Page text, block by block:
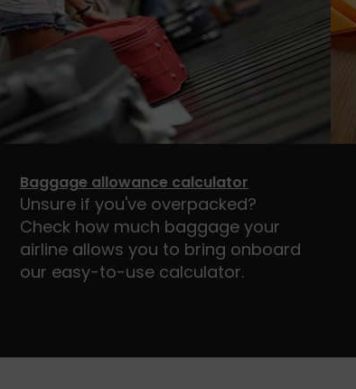
Baggage allowance calculator
Unsure if you've overpacked?
Check how much baggage your
airline allows you to bring onboard
our easy-to-use calculator.